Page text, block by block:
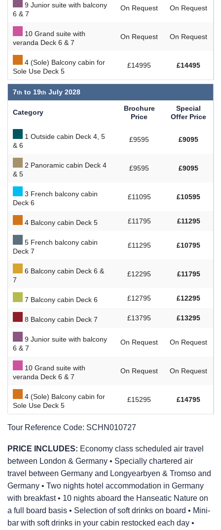
9 Junior suite with balcony
6 & 7
On Request On Request
10 Grand suite with
veranda Deck 6 & 7
On Request On Request
4 (Sole) Balcony cabin for
Sole Use Deck 5
£14995 £14495
7 to 19 July 2028
Category
Brochure
Price
Special
Offer Price
1 Outside cabin Deck 4, 5
& 6
£9595 £9095
2 Panoramic cabin Deck 4
& 5
£9595 £9095
3 French balcony cabin
Deck 6
£11095 £10595
4 Balcony cabin Deck 5 £11795 £11295
5 French balcony cabin
Deck 7
£11295 £10795
6 Balcony cabin Deck 6 &
7
£12295 £11795
7 Balcony cabin Deck 6 £12795 £12295
8 Balcony cabin Deck 7 £13795 £13295
9 Junior suite with balcony
6 & 7
On Request On Request
10 Grand suite with
veranda Deck 6 & 7
On Request On Request
4 (Sole) Balcony cabin for
Sole Use Deck 5
£15295 £14795
Tour Reference Code: SCHN010727
PRICE INCLUDES: Economy class scheduled air travel
between London & Germany • Specially chartered air
travel between Germany and Longyearbyen & Tromso and
Germany • Two nights hotel accommodation in Germany
with breakfast • 10 nights aboard the Hanseatic Nature on
a full board basis • Selection of soft drinks on board • Mini-
bar with soft drinks in your cabin restocked each day •